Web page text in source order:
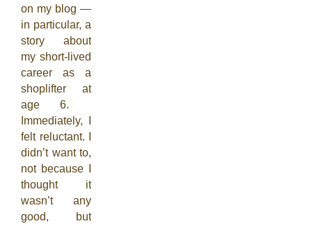
on my blog —
in particular, a
story about
my short-lived
career as a
shoplifter at
age 6.
Immediately, I
felt reluctant. I
didn’t want to,
not because I
thought it
wasn’t any
good, but